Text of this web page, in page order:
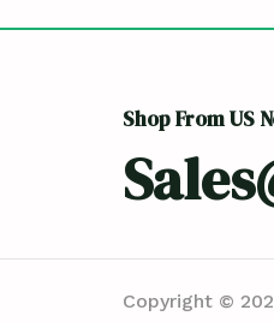
Shop From US
Copyright ©